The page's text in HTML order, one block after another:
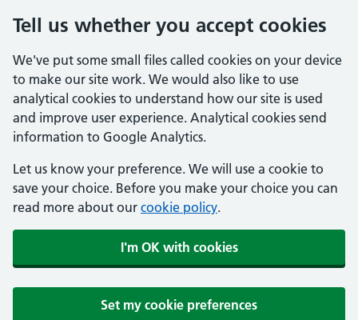
Tell us whether you accept cookies
We've put some small files called cookies on your device
to make our site work. We would also like to use
analytical cookies to understand how our site is used
and improve user experience. Analytical cookies send
information to Google Analytics.
Let us know your preference. We will use a cookie to
save your choice. Before you make your choice you can
read more about our cookie policy.
I'm OK with cookies
Set my cookie preferences